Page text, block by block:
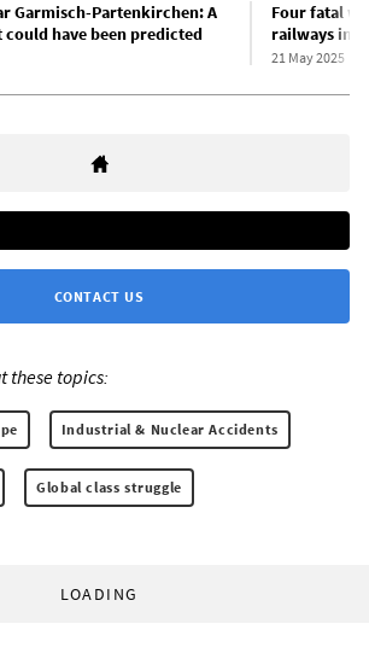
Garmisch-Partenkirchen: A
have been predicted
Four fatal
railways in
21 May 2025
CONTACT US
these topics:
Industrial & Nuclear Accidents
Global class struggle
LOADING